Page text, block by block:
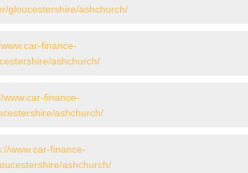
gloucestershire/ashchurch/
finance-
ashchurch/
www.car-finance-
ashchurch/
www.car-finance-
ashchurch/